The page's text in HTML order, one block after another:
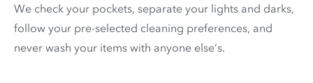
We check your pockets, separate your lights and darks,
follow your pre-selected cleaning preferences, and
never wash your items with anyone else’s.